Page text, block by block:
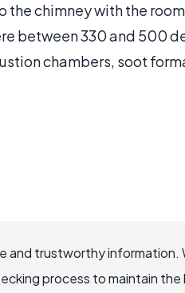
chimney with the
between 330 and 500
chambers, soot
and trustworthy information.
process to maintain the